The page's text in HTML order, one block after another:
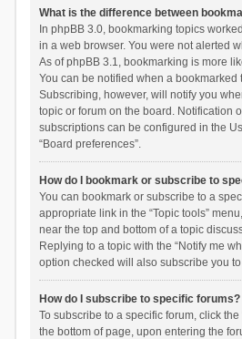
What is the difference between
In phpBB 3.0, bookmarking topics
in a web browser. You were not alerted
As of phpBB 3.1, bookmarking is more
You can be notified when a bookmarked
Subscribing, however, will notify you
topic or forum on the board. Notification
subscriptions can be configured in the
“Board preferences”.
How do I bookmark or subscribe to
You can bookmark or subscribe to a
appropriate link in the “Topic tools”
near the top and bottom of a topic
Replying to a topic with the “Notify me
option checked will also subscribe you
How do I subscribe to specific forums?
To subscribe to a specific forum, click the
the bottom of page, upon entering the